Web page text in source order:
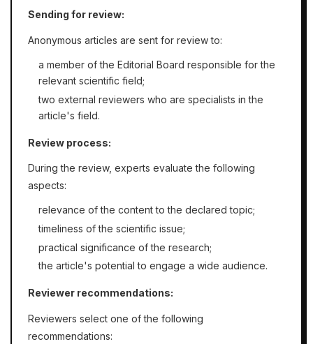
Sending for review:
Anonymous articles are sent for review to:
a member of the Editorial Board responsible for the
relevant scientific field;
two external reviewers who are specialists in the
article's field.
Review process:
During the review, experts evaluate the following
aspects:
relevance of the content to the declared topic;
timeliness of the scientific issue;
practical significance of the research;
the article's potential to engage a wide audience.
Reviewer recommendations:
Reviewers select one of the following
recommendations: